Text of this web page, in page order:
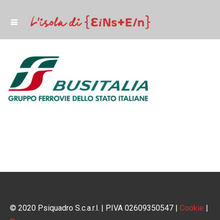
© 2020 Psiquadro S.c.a.r.l. | P.IVA 02609350547 | Cookie |